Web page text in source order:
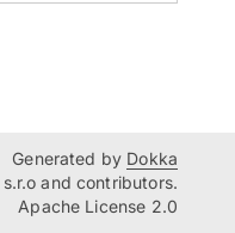
Generated by Dokka
and contributors.
Apache License 2.0